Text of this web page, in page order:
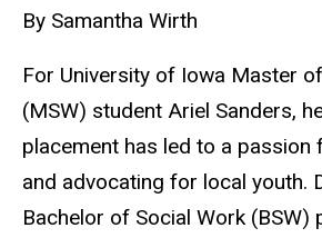
By Samantha Wirth
For University of Iowa Master
(MSW) student Ariel Sanders,
placement has led to a passion
and advocating for local youth.
Bachelor of Social Work (BSW)